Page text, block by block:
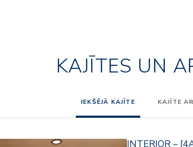
KAJĪTES UN
IEKŠĒJĀ KAJĪTE KAJĪTE
INTERIOR –